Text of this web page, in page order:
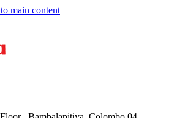
main content